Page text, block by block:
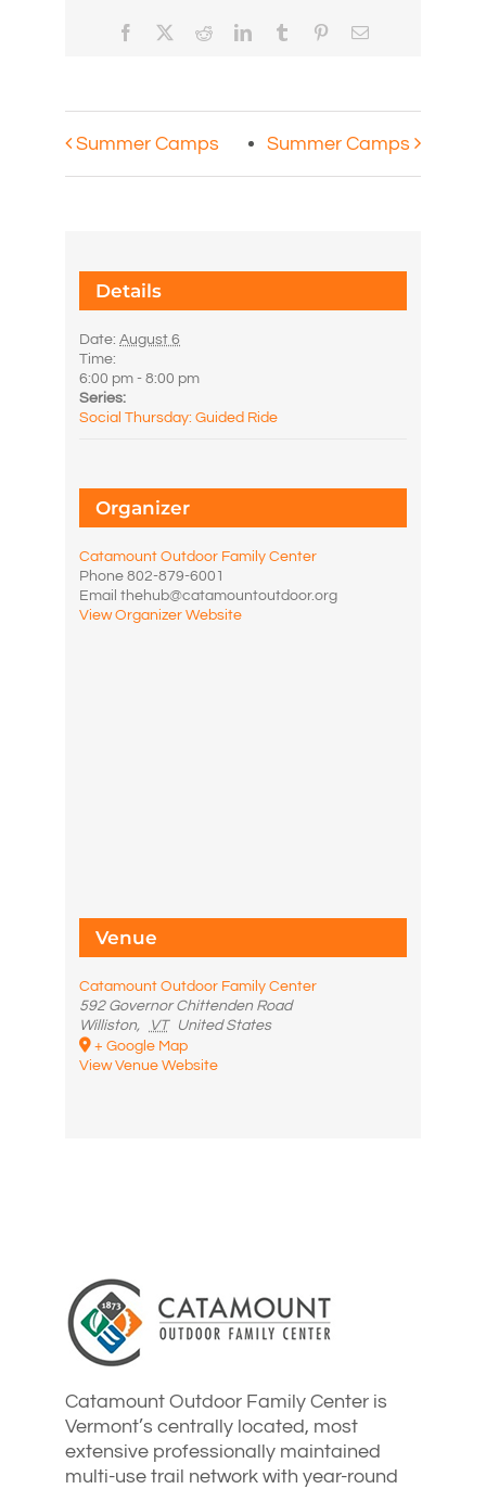
Facebook RedditLinkedInTumblr PinterestEmail
Summer Camps Summer Camps
Details
Date: August 6
Time:
6:00 pm - 8:00 pm
Series:
Social Thursday: Guided Ride
Organizer
Catamount Outdoor Family Center
Phone802-879-6001
Emailthehub@catamountoutdoor.org
View Organizer Website
Venue
Catamount Outdoor Family Center
592 Governor Chittenden Road
Williston, VT
United States
+ Google Map
View Venue Website
Catamount Outdoor Family Center is
Vermont’s centrally located, most
extensive professionally maintained
multi-use trail network with year-round